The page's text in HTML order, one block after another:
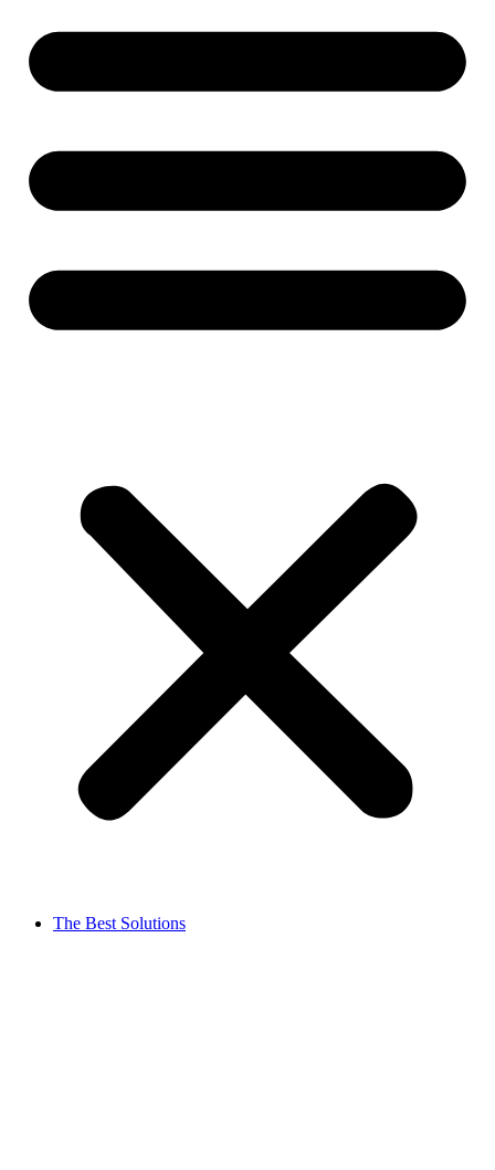
The Best Solutions